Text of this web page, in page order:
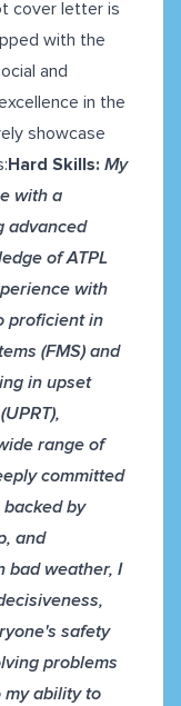
cover letter is
with the
and
in the
showcase
Hard Skills: My
with a
advanced
of ATPL
with
proficient in
(FMS) and
in upset
range of
committed
by
and
bad weather, I
safety
problems
my ability to